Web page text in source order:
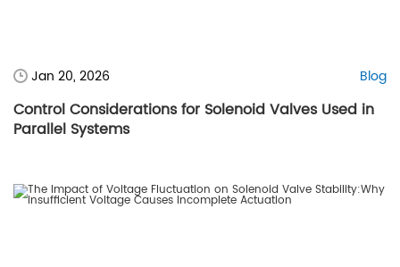
Jan 20, 2026 Blog
Control Considerations for Solenoid Valves Used in
Parallel Systems